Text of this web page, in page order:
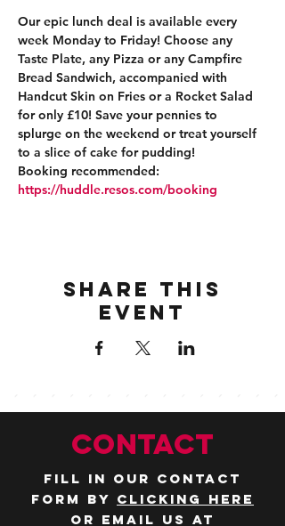
Our epic lunch deal is available every
week Monday to Friday! Choose any
Taste Plate, any Pizza or any Campfire
Bread Sandwich, accompanied with
Handcut Skin on Fries or a Rocket Salad
for only £10! Save your pennies to
splurge on the weekend or treat yourself
to a slice of cake for pudding!
Booking recommended:
https://huddle.resos.com/booking
Share this
event
CONTACT
Fill in our contact
form by clicking here
or email us at